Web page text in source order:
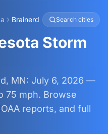
Brainerd Search cities
Storm
MN: July 6, 2026 —
75 mph. Browse
reports, and full